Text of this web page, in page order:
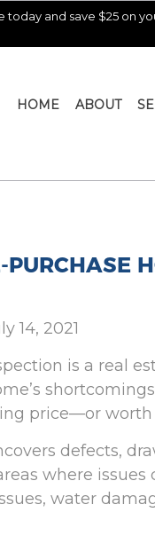
and save $25 on
HOME ABOUT
14, 2021
is a real
price—or
defects,
where
water